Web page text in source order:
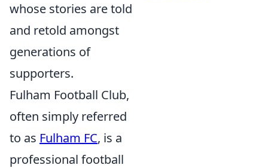
whose stories are told
and retold amongst
generations of
supporters.
Fulham Football Club,
often simply referred
to as Fulham FC, is a
professional football